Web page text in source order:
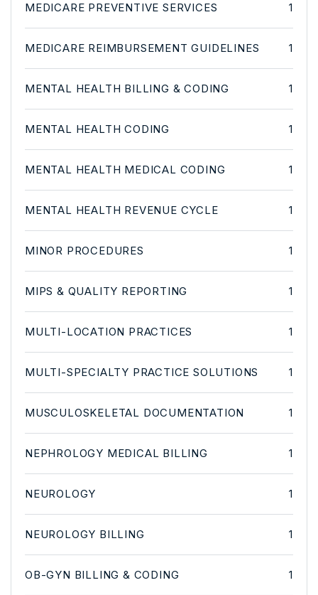
MEDICARE PREVENTIVE SERVICES 1
MEDICARE REIMBURSEMENT GUIDELINES 1
MENTAL HEALTH BILLING & CODING 1
MENTAL HEALTH CODING 1
MENTAL HEALTH MEDICAL CODING 1
MENTAL HEALTH REVENUE CYCLE 1
MINOR PROCEDURES 1
MIPS & QUALITY REPORTING 1
MULTI-LOCATION PRACTICES 1
MULTI-SPECIALTY PRACTICE SOLUTIONS 1
MUSCULOSKELETAL DOCUMENTATION 1
NEPHROLOGY MEDICAL BILLING 1
NEUROLOGY 1
NEUROLOGY BILLING 1
OB-GYN BILLING & CODING 1